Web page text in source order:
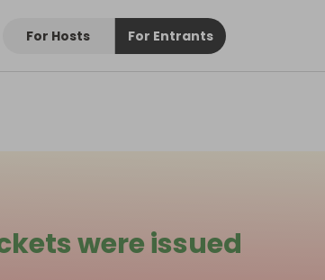
For Hosts For Entrants
were issued